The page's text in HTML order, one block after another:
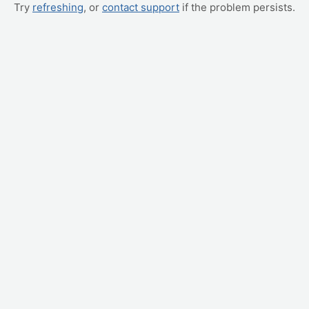
Try refreshing, or contact support if the problem persists.